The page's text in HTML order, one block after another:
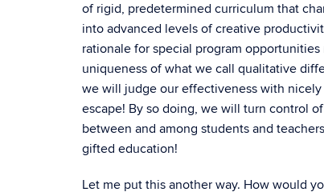
of rigid, predetermined curriculum that
into advanced levels of creative
rationale for special program
uniqueness of what we call qualitative
we will judge our effectiveness with
escape! By so doing, we will turn control
between and among students and
gifted education!
Let me put this another way. How would